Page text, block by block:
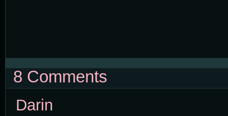
8 Comments
Darin